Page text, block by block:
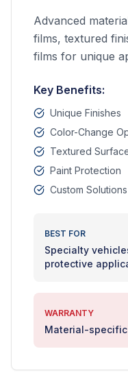
Advanced
films, textured
films for unique
Key Benefits:
Unique Finishes
Color-Change
Textured
Paint Protection
Custom Solutions
BEST FOR
Specialty
protective
WARRANTY
Material-specific